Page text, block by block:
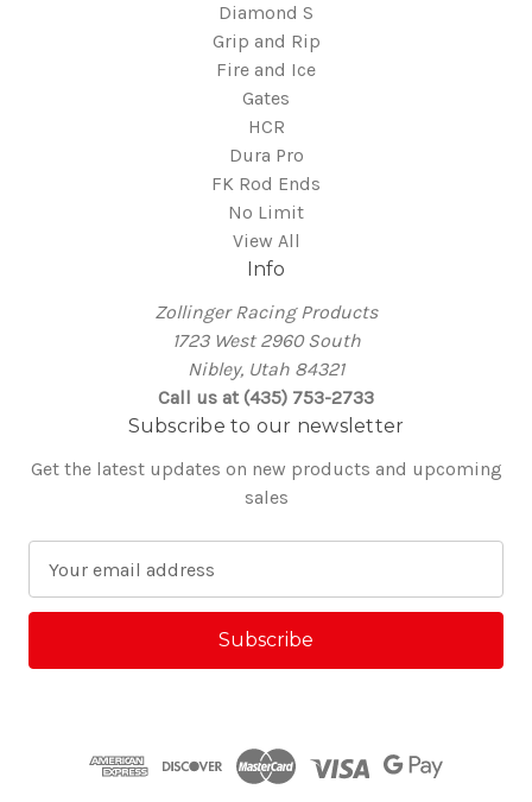
Diamond S
Grip and Rip
Fire and Ice
Gates
HCR
Dura Pro
FK Rod Ends
No Limit
View All
Info
Zollinger Racing Products
1723 West 2960 South
Nibley, Utah 84321
Call us at (435) 753-2733
Subscribe to our newsletter
Get the latest updates on new products and upcoming
sales
a
l